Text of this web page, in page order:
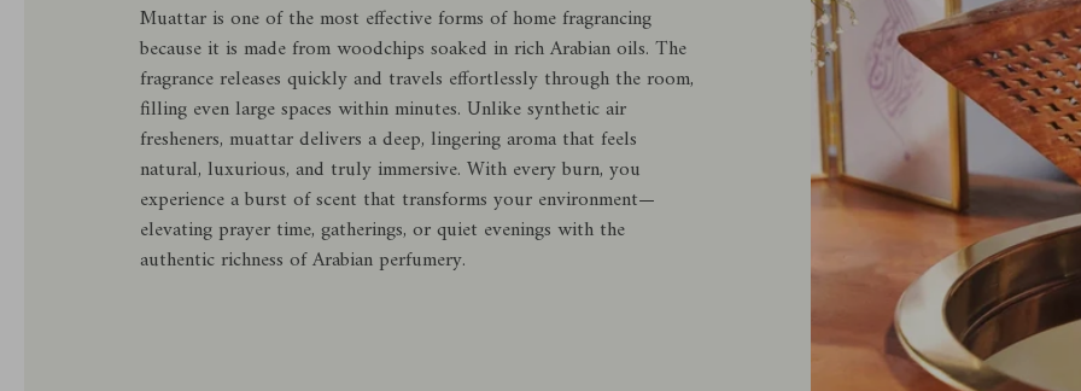
Muattar is one of the most effective forms of home fragrancing
because it is made from woodchips soaked in rich Arabian oils. The
fragrance releases quickly and travels effortlessly through the room,
filling even large spaces within minutes. Unlike synthetic air
fresheners, muattar delivers a deep, lingering aroma that feels
natural, luxurious, and truly immersive. With every burn, you
experience a burst of scent that transforms your environment—
elevating prayer time, gatherings, or quiet evenings with the
authentic richness of Arabian perfumery.